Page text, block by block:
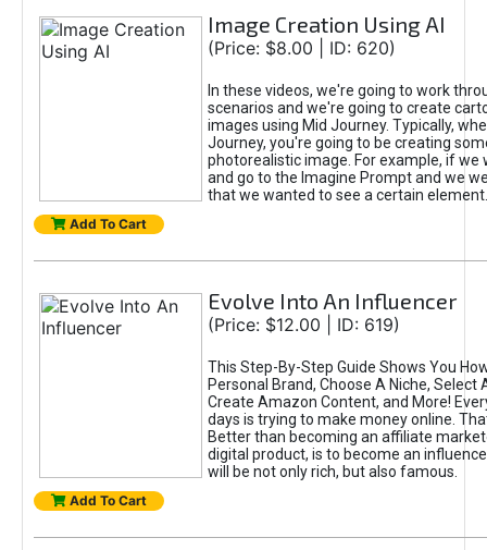
Image Creation Using AI
(Price: $8.00 | ID: 620)
In these videos, we're going to work
scenarios and we're going to create
images using Mid Journey. Typically,
Journey, you're going to be creating
photorealistic image. For example, if we
and go to the Imagine Prompt and we
that we wanted to see a certain element.
Add To Cart
Evolve Into An Influencer
(Price: $12.00 | ID: 619)
This Step-By-Step Guide Shows You
Personal Brand, Choose A Niche, Select
Create Amazon Content, and More!
days is trying to make money online.
Better than becoming an affiliate
digital product, is to become an
will be not only rich, but also famous.
Add To Cart